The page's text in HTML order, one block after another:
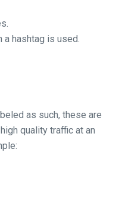
hashtag is used.
as such, these are
quality traffic at an